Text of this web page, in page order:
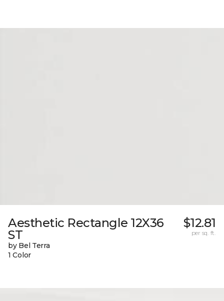
Aesthetic Rectangle 12X36
ST
by Bel Terra
1 Color
$12.81
per sq. ft.